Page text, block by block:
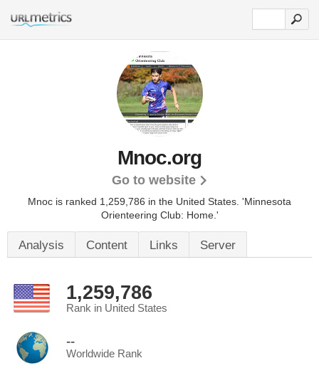
Mnoc.org
Go to website
Mnoc is ranked 1,259,786 in the United States. 'Minnesota
Orienteering Club: Home.'
Analysis Content Links Server
1,259,786
Rank in United States
--
Worldwide Rank